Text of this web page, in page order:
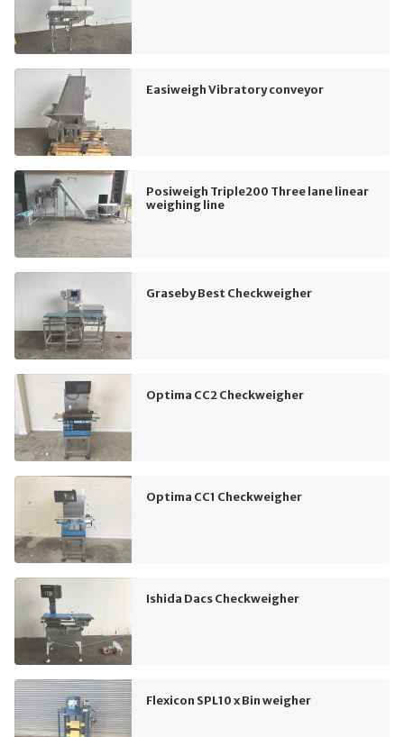
Easiweigh Vibratory conveyor
Posiweigh Triple200 Three lane linear
weighing line
Graseby Best Checkweigher
Optima CC2 Checkweigher
Optima CC1 Checkweigher
Ishida Dacs Checkweigher
Flexicon SPL10 x Bin weigher